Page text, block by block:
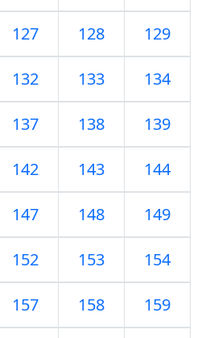
127 128 129
132 133 134
137 138 139
142 143 144
147 148 149
152 153 154
157 158 159